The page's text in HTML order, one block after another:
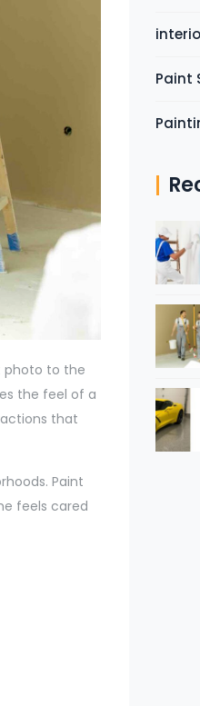
photo to the
the feel of a
that
Paint
feels cared
Paint